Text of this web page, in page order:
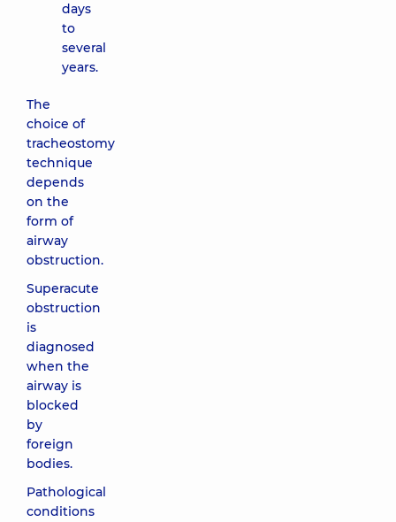
days
to
several
years.
The
choice of
tracheostomy
technique
depends
on the
form of
airway
obstruction.
Superacute
obstruction
is
diagnosed
when the
airway is
blocked
by
foreign
bodies.
Pathological
conditions